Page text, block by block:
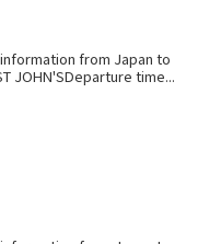
from Japan to
JOHN'SDeparture time...